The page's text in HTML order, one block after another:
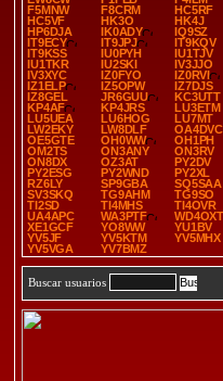
F5MNW
F8CRM
HC5RF
HC5VF
HK3O
HK4J
HP6DJA
IK0ADY
IQ9SZ
IT9ECY
IT9JPJ
IT9KQV
IT9KSS
IU0PYH
IU1TJV
IU1TKR
IU2SKI
IV3JJO
IV3XYC
IZ0FYO
IZ0RVI
IZ1ELP
IZ5OPW
IZ7DJS
IZ8GEL
JR6GUU
KC3UTT
KP4AF
KP4JRS
LU3ETM
LU5UEA
LU6HOG
LU7MT
LW2EKY
LW8DLF
OA4DVC
OE5GTE
OH0WW
OH1PH
OM2TS
ON3ANY
ON3RV
ON8DX
OZ3AT
PY2DV
PY2ESG
PY2WND
PY2XL
RZ6LY
SP9GBA
SQ5SAA
SV3SKQ
TG9AHM
TG9SO
TI2SD
TI4MHS
TI4OVR
UA4APC
WA3PTF
WD4OXT
XE1GCF
YO8WW
YU1BV
YV5JF
YV5KTM
YV5MHX
YV5VGA
YV7BMZ
Buscar usuarios